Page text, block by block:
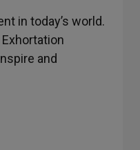
in today’s world.
and